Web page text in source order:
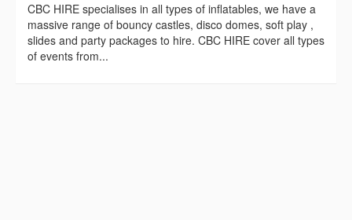
CBC HIRE specialises in all types of inflatables, we have a
massive range of bouncy castles, disco domes, soft play ,
slides and party packages to hire. CBC HIRE cover all types
of events from...